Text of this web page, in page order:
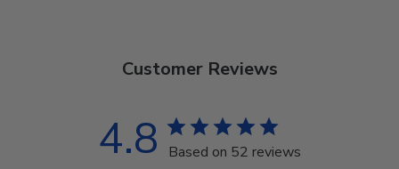
Customer Reviews
4.8 Based on 52 reviews